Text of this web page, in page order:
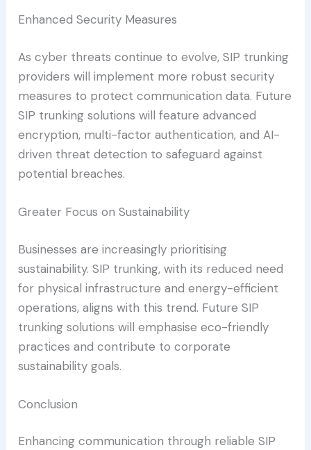
Enhanced Security Measures
As cyber threats continue to evolve, SIP trunking
providers will implement more robust security
measures to protect communication data. Future
SIP trunking solutions will feature advanced
encryption, multi-factor authentication, and AI-
driven threat detection to safeguard against
potential breaches.
Greater Focus on Sustainability
Businesses are increasingly prioritising
sustainability. SIP trunking, with its reduced need
for physical infrastructure and energy-efficient
operations, aligns with this trend. Future SIP
trunking solutions will emphasise eco-friendly
practices and contribute to corporate
sustainability goals.
Conclusion
Enhancing communication through reliable SIP